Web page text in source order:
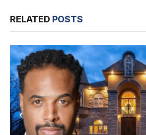
RELATED POSTS